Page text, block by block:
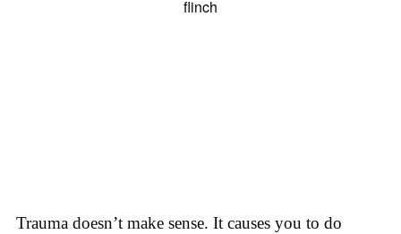
Trauma doesn’t make sense. It causes you to do